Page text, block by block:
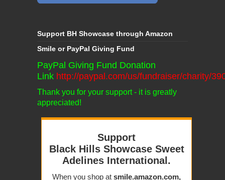
Support BH Showcase through Amazon
Smile or PayPal Giving Fund
PayPal Giving Fund Donation
Link http://paypal.com/us/fundraiser/charity/
Thank you for your support - it is greatly
appreciated!